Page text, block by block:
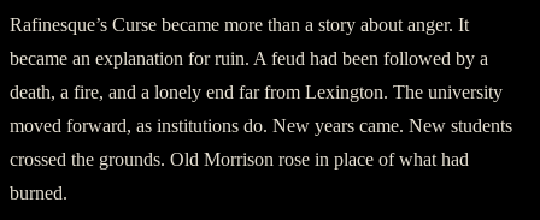
Rafinesque’s Curse became more than a story about anger. It
became an explanation for ruin. A feud had been followed by a
death, a fire, and a lonely end far from Lexington. The university
moved forward, as institutions do. New years came. New students
crossed the grounds. Old Morrison rose in place of what had
burned.